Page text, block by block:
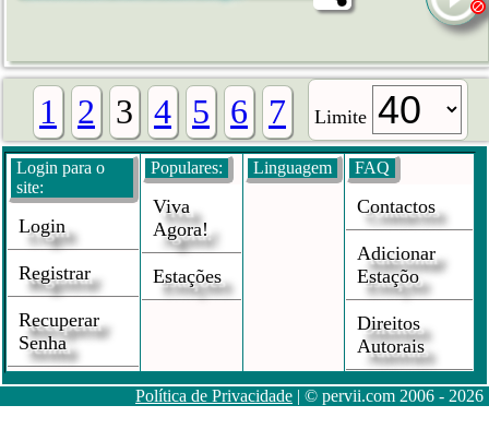
1 2 3 4 5 6 7 Limite
Login para o
site:
Login
Registrar
Recuperar
Senha
Populares:
Viva
Agora!
Estações
Linguagem FAQ
Contactos
Adicionar
Estaçõo
Direitos
Autorais
Política de Privacidade | © pervii.com 2006 - 2026